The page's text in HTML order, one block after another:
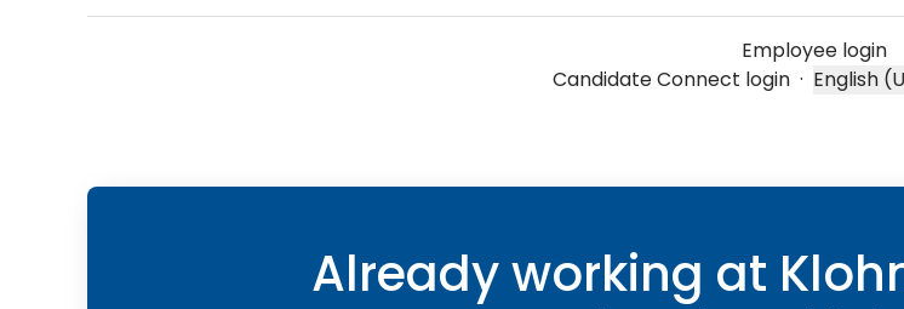
Employee login
Candidate Connect login · Change
English
Already working at